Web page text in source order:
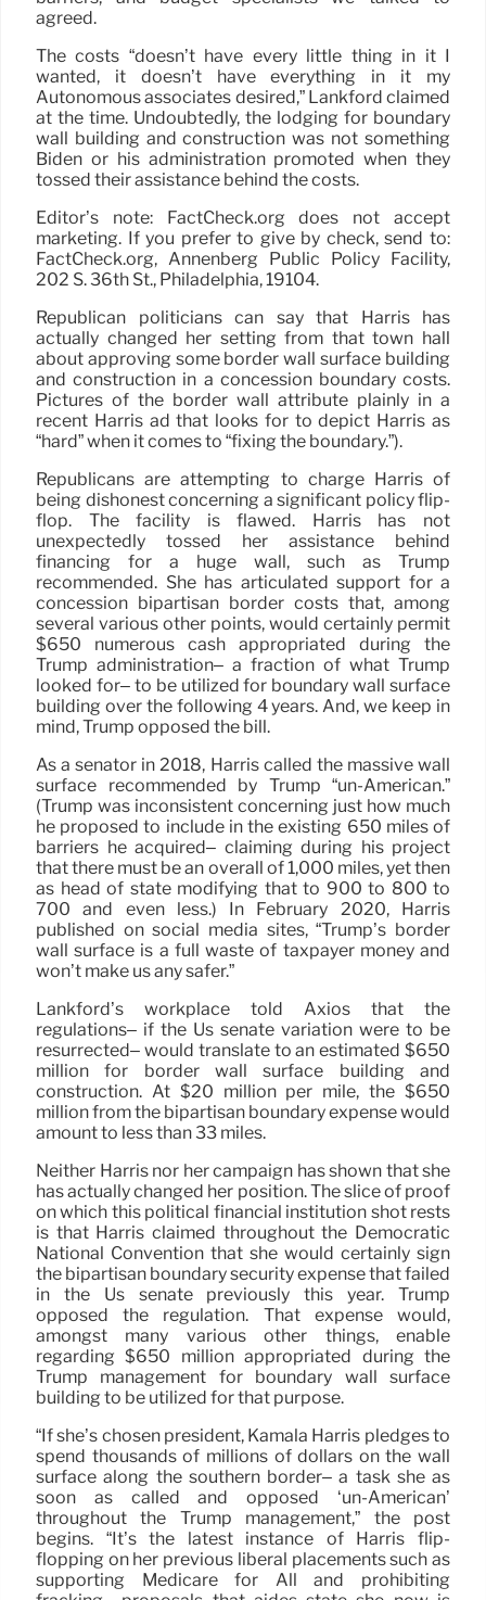
agreed.
The costs “doesn’t have every little thing in it I
wanted, it doesn’t have everything in it my
Autonomous associates desired,” Lankford claimed
at the time. Undoubtedly, the lodging for boundary
wall building and construction was not something
Biden or his administration promoted when they
tossed their assistance behind the costs.
Editor’s note: FactCheck.org does not accept
marketing. If you prefer to give by check, send to:
FactCheck.org, Annenberg Public Policy Facility,
202 S. 36th St., Philadelphia, 19104.
Republican politicians can say that Harris has
actually changed her setting from that town hall
about approving some border wall surface building
and construction in a concession boundary costs.
Pictures of the border wall attribute plainly in a
recent Harris ad that looks for to depict Harris as
“hard” when it comes to “fixing the boundary.”).
Republicans are attempting to charge Harris of
being dishonest concerning a significant policy flip-
flop. The facility is flawed. Harris has not
unexpectedly tossed her assistance behind
financing for a huge wall, such as Trump
recommended. She has articulated support for a
concession bipartisan border costs that, among
several various other points, would certainly permit
$650 numerous cash appropriated during the
Trump administration– a fraction of what Trump
looked for– to be utilized for boundary wall surface
building over the following 4 years. And, we keep in
mind, Trump opposed the bill.
As a senator in 2018, Harris called the massive wall
surface recommended by Trump “un-American.”
(Trump was inconsistent concerning just how much
he proposed to include in the existing 650 miles of
barriers he acquired– claiming during his project
that there must be an overall of 1,000 miles, yet then
as head of state modifying that to 900 to 800 to
700 and even less.) In February 2020, Harris
published on social media sites, “Trump’s border
wall surface is a full waste of taxpayer money and
won’t make us any safer.”
Lankford’s workplace told Axios that the
regulations– if the Us senate variation were to be
resurrected– would translate to an estimated $650
million for border wall surface building and
construction. At $20 million per mile, the $650
million from the bipartisan boundary expense would
amount to less than 33 miles.
Neither Harris nor her campaign has shown that she
has actually changed her position. The slice of proof
on which this political financial institution shot rests
is that Harris claimed throughout the Democratic
National Convention that she would certainly sign
the bipartisan boundary security expense that failed
in the Us senate previously this year. Trump
opposed the regulation. That expense would,
amongst many various other things, enable
regarding $650 million appropriated during the
Trump management for boundary wall surface
building to be utilized for that purpose.
“If she’s chosen president, Kamala Harris pledges to
spend thousands of millions of dollars on the wall
surface along the southern border– a task she as
soon as called and opposed ‘un-American’
throughout the Trump management,” the post
begins. “It’s the latest instance of Harris flip-
flopping on her previous liberal placements such as
supporting Medicare for All and prohibiting